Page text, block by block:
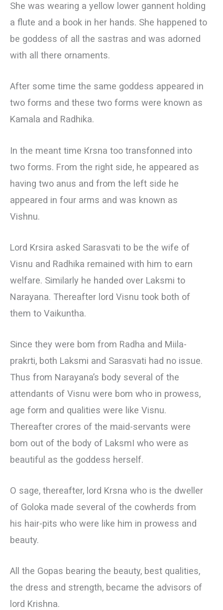
She was wearing a yellow lower gannent holding
a flute and a book in her hands. She happened to
be goddess of all the sastras and was adorned
with all there ornaments.
After some time the same goddess appeared in
two forms and these two forms were known as
Kamala and Radhika.
In the meant time Krsna too transfonned into
two forms. From the right side, he appeared as
having two anus and from the left side he
appeared in four arms and was known as
Vishnu.
Lord Krsira asked Sarasvati to be the wife of
Visnu and Radhika remained with him to earn
welfare. Similarly he handed over Laksmi to
Narayana. Thereafter lord Visnu took both of
them to Vaikuntha.
Since they were bom from Radha and Miila-
prakrti, both Laksmi and Sarasvati had no issue.
Thus from Narayana’s body several of the
attendants of Visnu were bom who in prowess,
age form and qualities were like Visnu.
Thereafter crores of the maid-servants were
bom out of the body of LaksmI who were as
beautiful as the goddess herself.
О sage, thereafter, lord Krsna who is the dweller
of Goloka made several of the cowherds from
his hair-pits who were like him in prowess and
beauty.
All the Gopas bearing the beauty, best qualities,
the dress and strength, became the advisors of
lord Krishna.